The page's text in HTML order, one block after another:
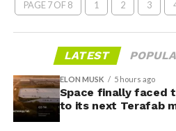
PAGE 7 OF 8 1 2 3
LATEST
ELON MUSK 5 hours ago
Space finally faced
to its next Terafab